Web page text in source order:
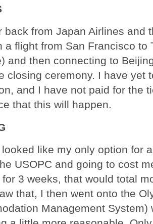
back from Japan Airlines and
a flight from San Francisco to
and then connecting to
closing ceremony. I have yet
and I have not paid for the
that this will happen.
like my only option for
USOPC and going to cost
3 weeks, that would total
that, I then went onto the
Management System)